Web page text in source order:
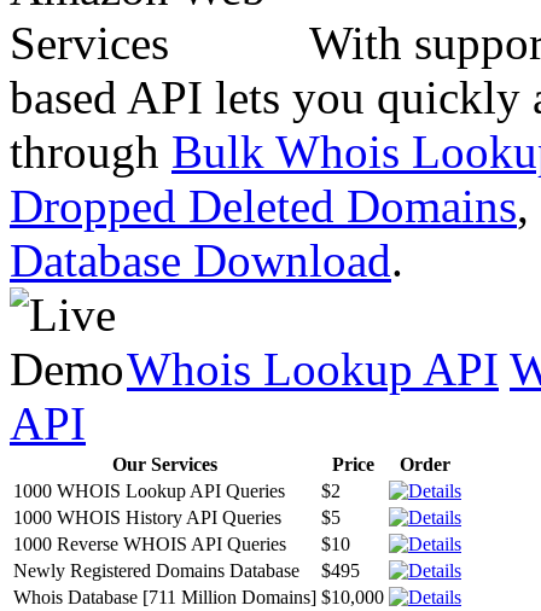
With
based API lets you quickly
through Bulk Whois
Dropped Deleted Domains,
Database Download.
Whois Lookup API
API
Our Services Price
Order
1000 WHOIS Lookup API Queries
$2
1000 WHOIS History API Queries
$5
1000 Reverse WHOIS API Queries
$10
Newly Registered Domains Database
$495
Whois Database [711 Million Domains] $10,000